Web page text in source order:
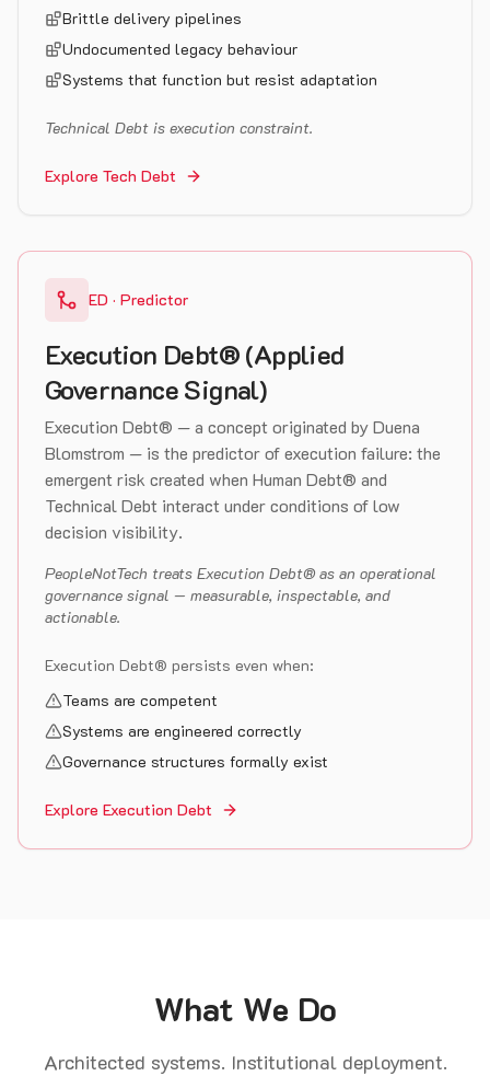
Brittle delivery pipelines
Undocumented legacy behaviour
Systems that function but resist adaptation
Technical Debt is execution constraint.
Explore Tech Debt
ED · Predictor
Execution Debt® (Applied
Governance Signal)
Execution Debt® — a concept originated by Duena
Blomstrom — is the predictor of execution failure: the
emergent risk created when Human Debt® and
Technical Debt interact under conditions of low
decision visibility.
PeopleNotTech treats Execution Debt® as an operational
governance signal — measurable, inspectable, and
actionable.
Execution Debt® persists even when:
Teams are competent
Systems are engineered correctly
Governance structures formally exist
Explore Execution Debt
What We Do
Architected systems. Institutional deployment.